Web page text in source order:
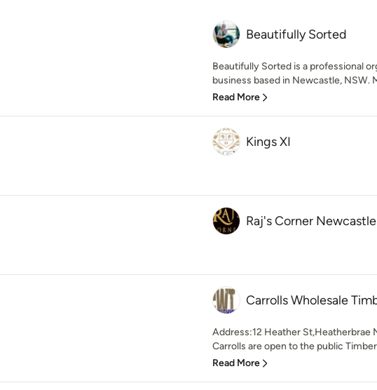
Beautifully Sorted
Beautifully Sorted is a professional
business based in Newcastle, NSW.
Read More
Kings XI
Raj's Corner Newcastle
Carrolls Wholesale
Address:12 Heather St,Heatherbrae
Carrolls are open to the public
Read More